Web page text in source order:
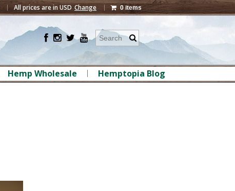
All prices are inUSD Change 0 items
Hemp Wholesale Hemptopia Blog